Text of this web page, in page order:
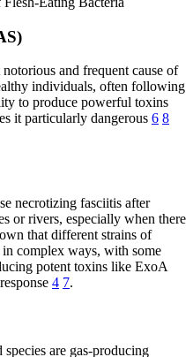
notorious and frequent cause of
individuals, often following
to produce powerful toxins
it particularly dangerous 6 8
necrotizing fasciitis after
or rivers, especially when there
that different strains of
in complex ways, with some
potent toxins like ExoA
4 7.
species are gas-producing